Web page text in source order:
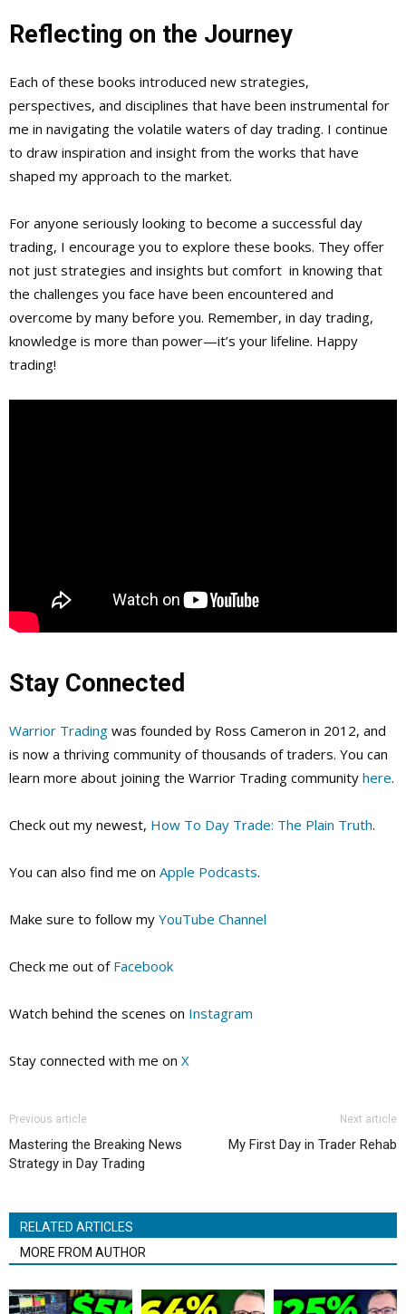
Reflecting on the Journey
Each of these books introduced new strategies,
perspectives, and disciplines that have been instrumental for
me in navigating the volatile waters of day trading. I continue
to draw inspiration and insight from the works that have
shaped my approach to the market.
For anyone seriously looking to become a successful day
trading, I encourage you to explore these books. They offer
not just strategies and insights but comfort in knowing that
the challenges you face have been encountered and
overcome by many before you. Remember, in day trading,
knowledge is more than power—it’s your lifeline. Happy
trading!
Stay Connected
Warrior Trading was founded by Ross Cameron in 2012, and
is now a thriving community of thousands of traders. You can
learn more about joining the Warrior Trading community here.
Check out my newest, How To Day Trade: The Plain Truth.
You can also find me on Apple Podcasts.
Make sure to follow my YouTube Channel
Check me out of Facebook
Watch behind the scenes on Instagram
Stay connected with me on X
Previous article
Mastering the Breaking News
Strategy in Day Trading
Next article
My First Day in Trader Rehab
RELATED ARTICLES
MORE FROM AUTHOR